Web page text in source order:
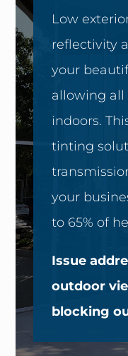
Low
reflectivity
your
allowing
indoors.
tinting
your
to 65% of
Issue
outdoor
blocking